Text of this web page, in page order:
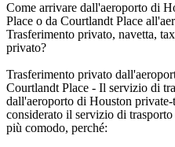
Come arrivare dall'aeroporto di
Place o da Courtlandt Place
Trasferimento privato, navetta,
privato?
Trasferimento privato
Courtlandt Place - Il servizio di
dall'aeroporto di Houston private-
considerato il servizio di
più comodo, perché: